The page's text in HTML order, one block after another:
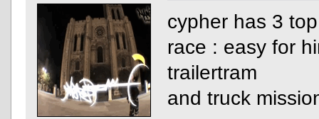
cypher has 3
race : easy for
trailertram
and truck